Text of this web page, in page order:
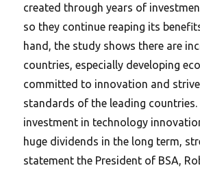
created through years of
so they continue reaping its
hand, the study shows there are
countries, especially developing
committed to innovation and
standards of the leading
investment in technology
huge dividends in the long term,
statement the President of BSA,